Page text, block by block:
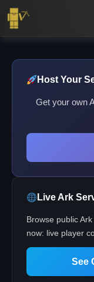
Host Your
Get your own
Live Ark
Browse public
now: live player
See